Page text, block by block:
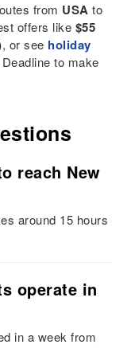
from USA to
offers like $55
, or see holiday
to make
reach New
around 15 hours
operate in
in a week from